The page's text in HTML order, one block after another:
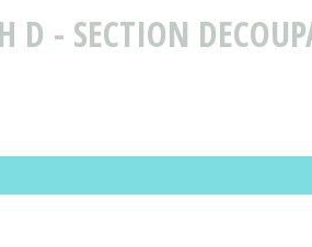
- SECTION